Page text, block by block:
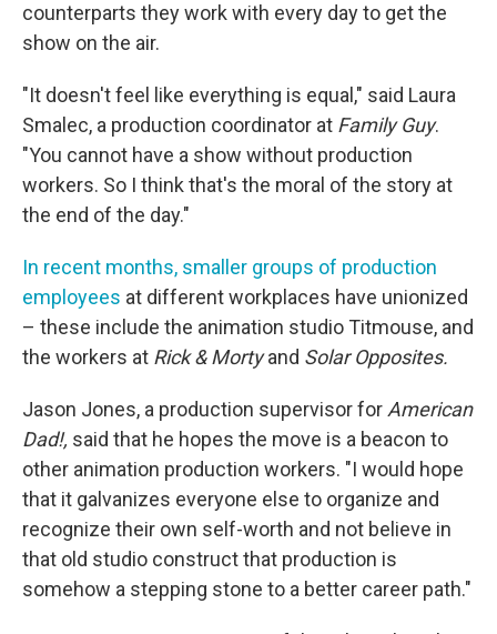
counterparts they work with every day to get the
show on the air.
"It doesn't feel like everything is equal," said Laura
Smalec, a production coordinator at Family Guy.
"You cannot have a show without production
workers. So I think that's the moral of the story at
the end of the day."
In recent months, smaller groups of production
employees at different workplaces have unionized
– these include the animation studio Titmouse, and
the workers at Rick & Mortyand Solar Opposites.
Jason Jones, a production supervisor forAmerican
Dad!, said that he hopes the move is a beacon to
other animation production workers. "I would hope
that it galvanizes everyone else to organize and
recognize their own self-worth and not believe in
that old studio construct that production is
somehow a stepping stone to a better career path."